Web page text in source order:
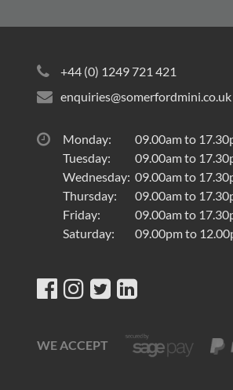
+44 (0) 1249 721 421
enquiries@somerfordmini.co.uk
Monday:
09.00am to
Tuesday:
09.00am to
Wednesday: 09.00am to
Thursday:
09.00am to
Friday:
09.00am to
Saturday:
09.00pm to
WE ACCEPT